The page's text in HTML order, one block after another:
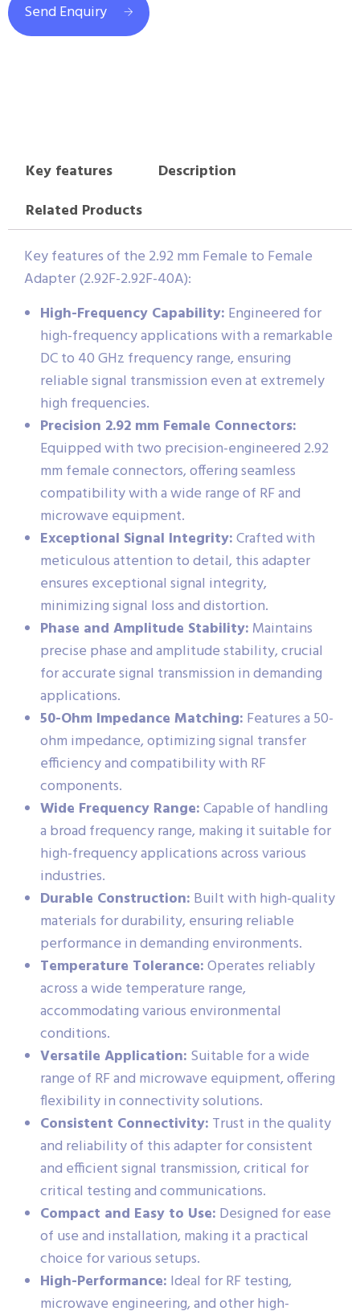
Send Enquiry
Key features
Description
Related Products
Key features of the 2.92 mm Female to Female
Adapter (2.92F-2.92F-40A):
High-Frequency Capability: Engineered for
high-frequency applications with a remarkable
DC to 40 GHz frequency range, ensuring
reliable signal transmission even at extremely
high frequencies.
Precision 2.92 mm Female Connectors:
Equipped with two precision-engineered 2.92
mm female connectors, offering seamless
compatibility with a wide range of RF and
microwave equipment.
Exceptional Signal Integrity:Crafted with
meticulous attention to detail, this adapter
ensures exceptional signal integrity,
minimizing signal loss and distortion.
Phase and Amplitude Stability: Maintains
precise phase and amplitude stability, crucial
for accurate signal transmission in demanding
applications.
50-Ohm Impedance Matching: Features a 50-
ohm impedance, optimizing signal transfer
efficiency and compatibility with RF
components.
Wide Frequency Range:Capable of handling
a broad frequency range, making it suitable for
high-frequency applications across various
industries.
Durable Construction: Built with high-quality
materials for durability, ensuring reliable
performance in demanding environments.
Temperature Tolerance:Operates reliably
across a wide temperature range,
accommodating various environmental
conditions.
Versatile Application: Suitable for a wide
range of RF and microwave equipment, offering
flexibility in connectivity solutions.
Consistent Connectivity: Trust in the quality
and reliability of this adapter for consistent
and efficient signal transmission, critical for
critical testing and communications.
Compact and Easy to Use: Designed for ease
of use and installation, making it a practical
choice for various setups.
High-Performance: Ideal for RF testing,
microwave engineering, and other high-